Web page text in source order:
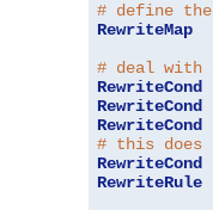
# define
RewriteMap
# deal with
RewriteCond
RewriteCond
RewriteCond
# this does
RewriteCond
RewriteRule